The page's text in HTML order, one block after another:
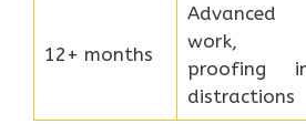
12+ months
Advanced
work,
proofing
distractions